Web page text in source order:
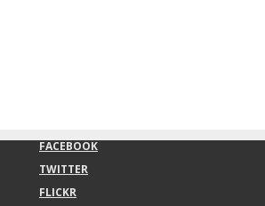
FACEBOOK
TWITTER
FLICKR